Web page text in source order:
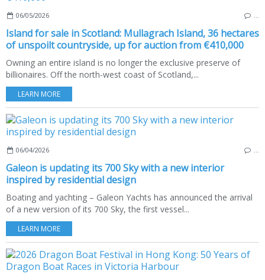
06/05/2026 …
Island for sale in Scotland: Mullagrach Island, 36 hectares
of unspoilt countryside, up for auction from €410,000
Owning an entire island is no longer the exclusive preserve of
billionaires. Off the north-west coast of Scotland,...
LEARN MORE
06/04/2026 …
Galeon is updating its 700 Sky with a new interior
inspired by residential design
Boating and yachting – Galeon Yachts has announced the arrival
of a new version of its 700 Sky, the first vessel...
LEARN MORE